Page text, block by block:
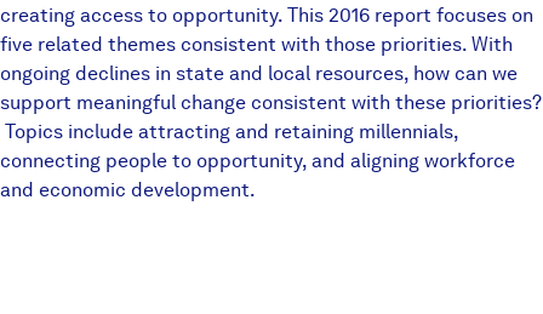
creating access to opportunity. This 2016 report focuses on
five related themes consistent with those priorities. With
ongoing declines in state and local resources, how can we
support meaningful change consistent with these priorities?
Topics include attracting and retaining millennials,
connecting people to opportunity, and aligning workforce
and economic development.